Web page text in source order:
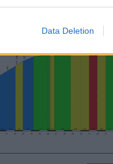
Data Deletion